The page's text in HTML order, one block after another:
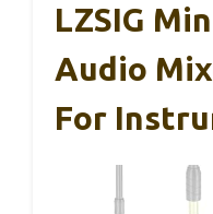
LZSIG
Audio
For